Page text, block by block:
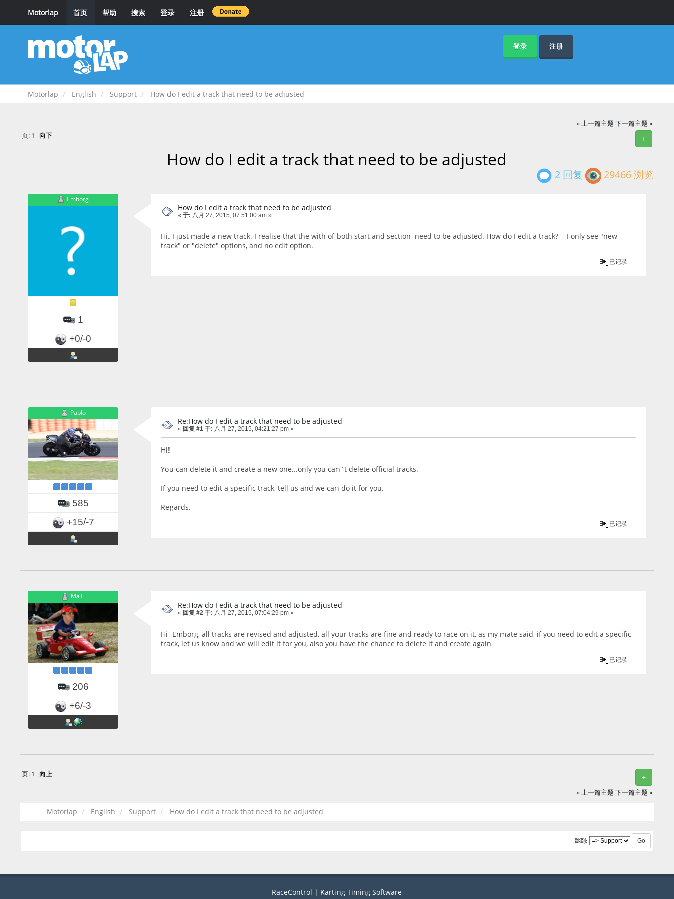
Motorlap 首页 帮助 搜索 登录 注册
登录 注册
Motorlap English Support How do I edit a track that need to be adjusted
« 上一篇主题 下一篇主题 »
+
页: 1 向下
How do I edit a track that need to be adjusted
2 回复 29466 浏览
Emborg
1
+0/-0
How do I edit a track that need to be adjusted
« 于: 八月 27, 2015, 07:51:00 am »
Hi. I just made a new track. I realise that the with of both start and section need to be adjusted. How do I edit a track? - I only see "new
track" or "delete" options, and no edit option.
已记录
Pablo
585
+15/-7
Re:How do I edit a track that need to be adjusted
« 回复 #1 于: 八月 27, 2015, 04:21:27 pm »
Hi!
You can delete it and create a new one...only you can`t delete official tracks.
If you need to edit a specific track, tell us and we can do it for you.
Regards.
已记录
MaTi
206
+6/-3
Re:How do I edit a track that need to be adjusted
« 回复 #2 于: 八月 27, 2015, 07:04:29 pm »
Hi Emborg, all tracks are revised and adjusted, all your tracks are fine and ready to race on it, as my mate said, if you need to edit a specific
track, let us know and we will edit it for you, also you have the chance to delete it and create again
已记录
+
页: 1 向上
« 上一篇主题 下一篇主题 »
Motorlap English Support How do I edit a track that need to be adjusted
跳到:
RaceControl | Karting Timing Software